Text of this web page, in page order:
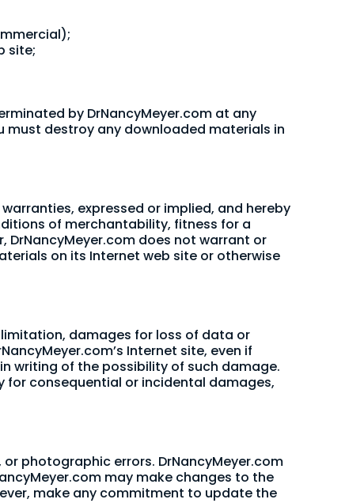
site;
by DrNancyMeyer.com at any
must destroy any downloaded materials in
expressed or implied, and hereby
of merchantability, fitness for a
does not warrant or
on its Internet web site or otherwise
damages for loss of data or
Internet site, even if
writing of the possibility of such damage.
consequential or incidental damages,
photographic errors. DrNancyMeyer.com
may make changes to the
make any commitment to update the